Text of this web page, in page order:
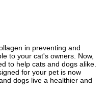
in preventing and
to your cat's owners. Now,
to help cats and dogs alike.
for your pet is now
dogs live a healthier and